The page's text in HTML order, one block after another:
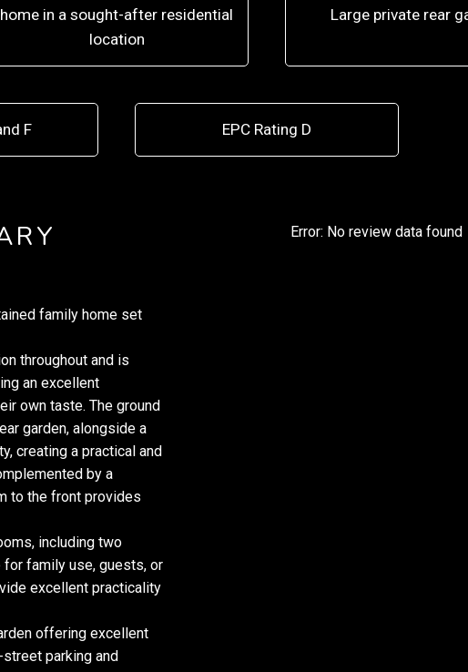
home in a sought-after residential
location
Large private rear
F EPC Rating D
family home set
throughout and is
an excellent
own taste. The ground
garden, alongside a
creating a practical and
by a
to the front provides
including two
family use, guests, or
excellent practicality
offering excellent
parking and
Error: No review data found